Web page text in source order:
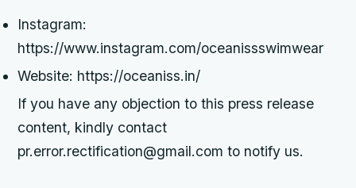
Instagram:
https://www.instagram.com/oceanissswimwear
Website: https://oceaniss.in/
If you have any objection to this press release
content, kindly contact
pr.error.rectification@gmail.com to notify us.